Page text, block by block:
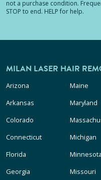
not a purchase condition.
STOP to end. HELP for help.
MILAN LASER HAIR
Arizona
Arkansas
Colorado
Connecticut
Florida
Georgia
Maine
Maryland
Michigan
Minnesota
Missouri